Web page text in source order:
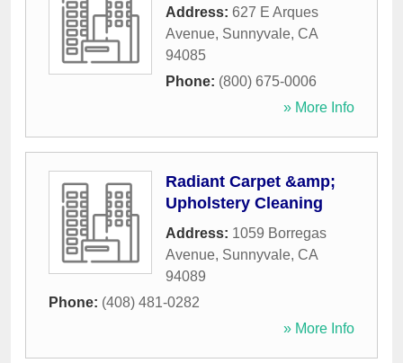
Address: 627 E Arques
Avenue, Sunnyvale, CA
94085
Phone: (800) 675-0006
» More Info
Radiant Carpet &amp;
Upholstery Cleaning
Address: 1059 Borregas
Avenue, Sunnyvale, CA
94089
Phone: (408) 481-0282
» More Info